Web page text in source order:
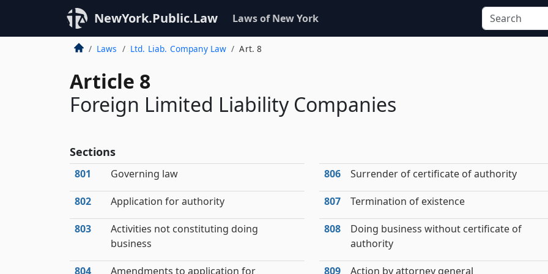
NewYork.Public.Law Laws of New York
Laws Ltd. Liab. Company Law Art. 8
Article 8
Foreign Limited Liability Companies
Sections
801 Governing law
802 Application for authority
803
Activities not constituting doing
business
804
Amendments to application for
806 Surrender of certificate of authority
807 Termination of existence
808
Doing business without certificate of
authority
809 Action by attorney general